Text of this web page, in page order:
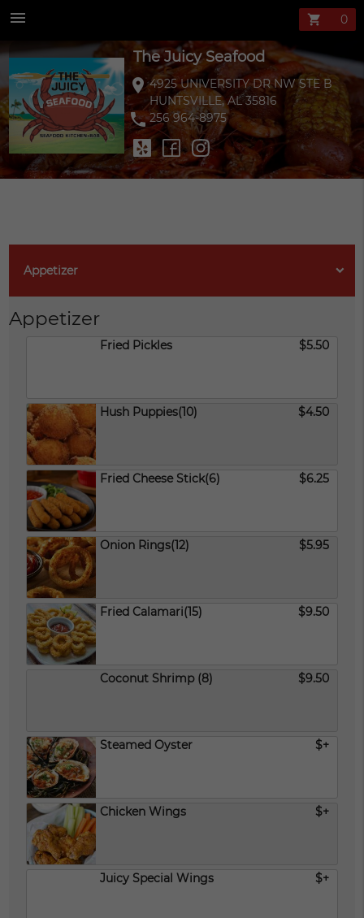
The Juicy
The Juicy Seafood
location_on4925 UNIVERSITY DR NW STE B
HUNTSVILLE, AL 35816
phone256 964-8975
menu shopping_cart
Appetizer
Appetizer
Fried Pickles $5.50
Hush Puppies(10) $4.50
Fried Cheese Stick(6) $6.25
Onion Rings(12) $5.95
Fried Calamari(15) $9.50
Coconut Shrimp (8) $9.50
Steamed Oyster $+
Chicken Wings $+
Juicy Special Wings $+